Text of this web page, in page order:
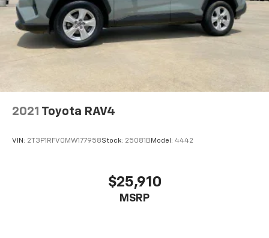
Cabin air filter - breathing freshness into your
drive. Cabin air filter increases everyone’s comfort
by reducing allergens, dust and even outdoor odors
that enter the vehicle. Keep the outside
Rear seatback upholstery
Cloth upholstery is comfortable in all seasons.
: Cloth headliner material
2021 Toyota RAV4
VIN: 2T3P1RFV0MW177958Stock: 25081B Model: 4442
$25,910
MSRP